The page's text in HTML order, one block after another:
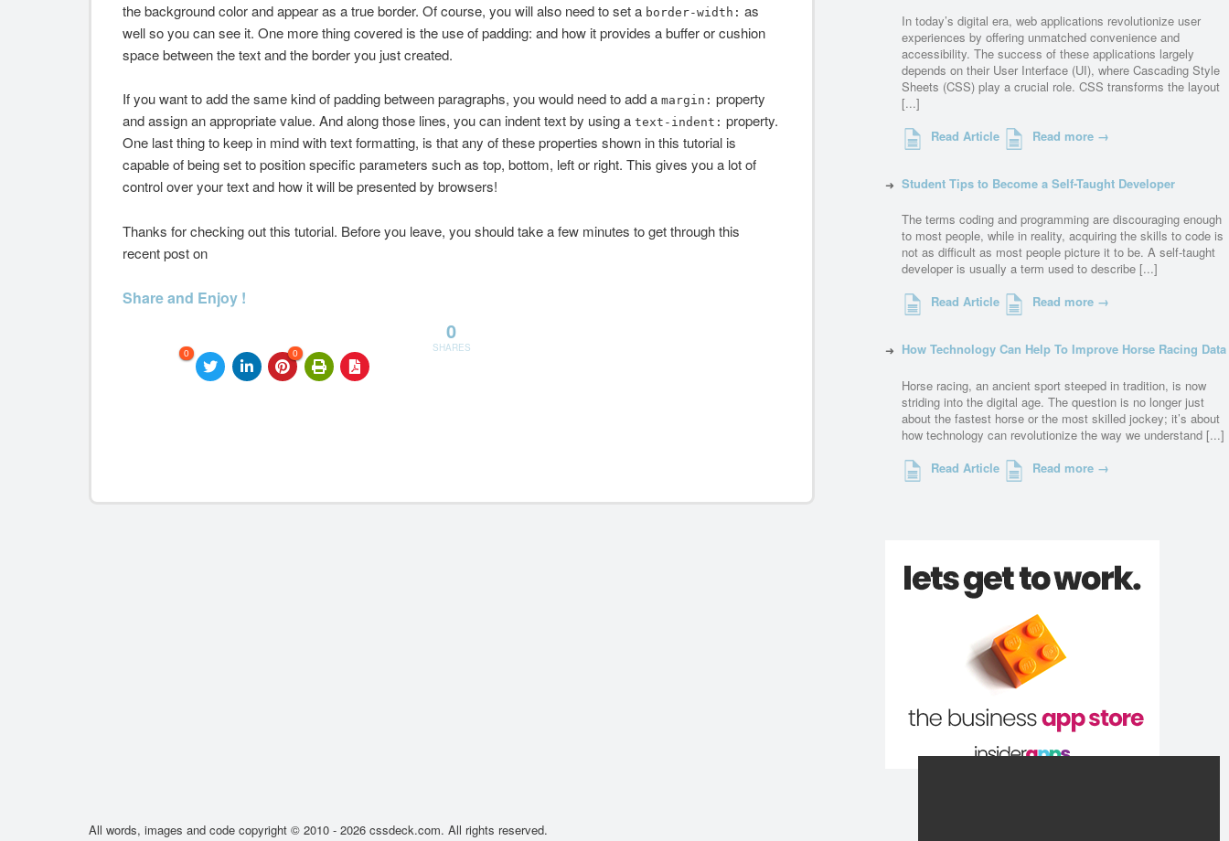
the background color and appear as a true border. Of course, you will also need to set a border-width: as
well so you can see it. One more thing covered is the use of padding: and how it provides a buffer or cushion
space between the text and the border you just created.
If you want to add the same kind of padding between paragraphs, you would need to add a margin: property
and assign an appropriate value. And along those lines, you can indent text by using a text-indent: property.
One last thing to keep in mind with text formatting, is that any of these properties shown in this tutorial is
capable of being set to position specific parameters such as top, bottom, left or right. This gives you a lot of
control over your text and how it will be presented by browsers!
Thanks for checking out this tutorial. Before you leave, you should take a few minutes to get through this
recent post on
Share and Enjoy !
0
SHARES
0 0
In today’s digital era, web applications revolutionize user
experiences by offering unmatched convenience and
accessibility. The success of these applications largely
depends on their User Interface (UI), where Cascading Style
Sheets (CSS) play a crucial role. CSS transforms the layout
[...]
Read Article
Read more →
Student Tips to Become a Self-Taught Developer
The terms coding and programming are discouraging enough
to most people, while in reality, acquiring the skills to code is
not as difficult as most people picture it to be. A self-taught
developer is usually a term used to describe [...]
Read Article
Read more →
How Technology Can Help To Improve Horse Racing Data
Horse racing, an ancient sport steeped in tradition, is now
striding into the digital age. The question is no longer just
about the fastest horse or the most skilled jockey; it’s about
how technology can revolutionize the way we understand [...]
Read Article
Read more →
All words, images and code copyright © 2010 - 2026 cssdeck.com. All rights reserved.